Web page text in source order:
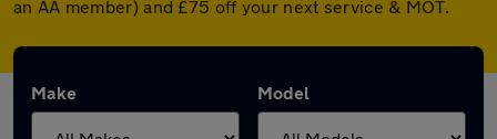
an AA member) and £75 off your next service & MOT.
Make Model